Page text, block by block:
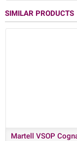
SIMILAR PRODUCTS
Martell VSOP